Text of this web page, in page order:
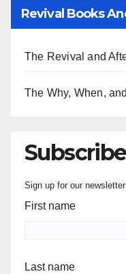
Revival Books
The Revival and
The Why, When,
Subscribe
Sign up for our
First name
Last name